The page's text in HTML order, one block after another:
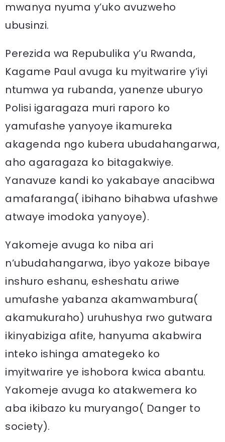
mwanya nyuma y’uko avuzweho
ubusinzi.
Perezida wa Repubulika y’u Rwanda,
Kagame Paul avuga ku myitwarire y’iyi
ntumwa ya rubanda, yanenze uburyo
Polisi igaragaza muri raporo ko
yamufashe yanyoye ikamureka
akagenda ngo kubera ubudahangarwa,
aho agaragaza ko bitagakwiye.
Yanavuze kandi ko yakabaye anacibwa
amafaranga( ibihano bihabwa ufashwe
atwaye imodoka yanyoye).
Yakomeje avuga ko niba ari
n’ubudahangarwa, ibyo yakoze bibaye
inshuro eshanu, esheshatu ariwe
umufashe yabanza akamwambura(
akamukuraho) uruhushya rwo gutwara
ikinyabiziga afite, hanyuma akabwira
inteko ishinga amategeko ko
imyitwarire ye ishobora kwica abantu.
Yakomeje avuga ko atakwemera ko
aba ikibazo ku muryango( Danger to
society).